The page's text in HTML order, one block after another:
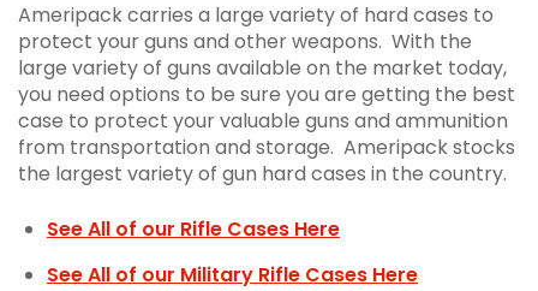
Ameripack carries a large variety of hard cases to
protect your guns and other weapons. With the
large variety of guns available on the market today,
you need options to be sure you are getting the best
case to protect your valuable guns and ammunition
from transportation and storage. Ameripack stocks
the largest variety of gun hard cases in the country.
See All of our Rifle Cases Here
See All of our Military Rifle Cases Here